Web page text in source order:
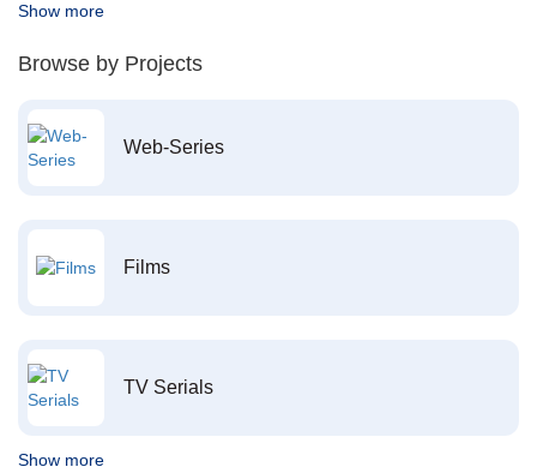
Show more
Browse by Projects
Web-Series
Films
TV Serials
Show more